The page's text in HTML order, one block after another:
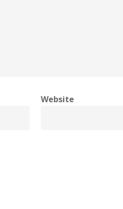
Website